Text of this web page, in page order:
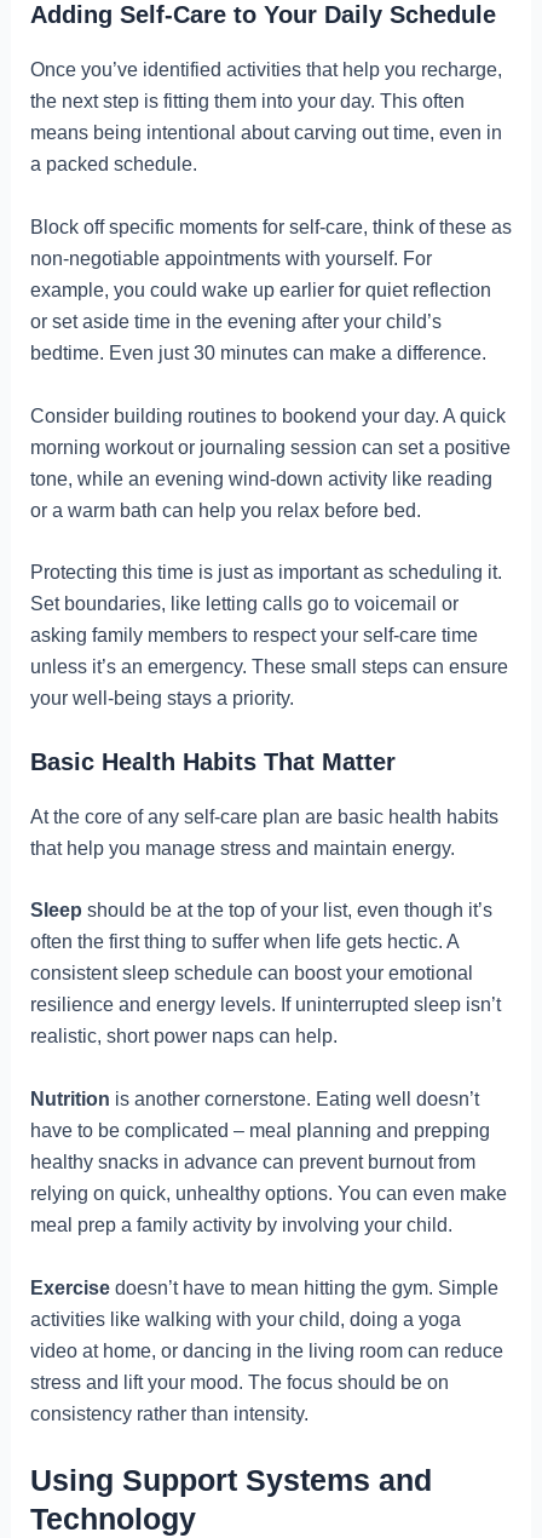
Adding Self-Care to Your Daily Schedule
Once you’ve identified activities that help you recharge,
the next step is fitting them into your day. This often
means being intentional about carving out time, even in
a packed schedule.
Block off specific moments for self-care, think of these as
non-negotiable appointments with yourself. For
example, you could wake up earlier for quiet reflection
or set aside time in the evening after your child’s
bedtime. Even just 30 minutes can make a difference.
Consider building routines to bookend your day. A quick
morning workout or journaling session can set a positive
tone, while an evening wind-down activity like reading
or a warm bath can help you relax before bed.
Protecting this time is just as important as scheduling it.
Set boundaries, like letting calls go to voicemail or
asking family members to respect your self-care time
unless it’s an emergency. These small steps can ensure
your well-being stays a priority.
Basic Health Habits That Matter
At the core of any self-care plan are basic health habits
that help you manage stress and maintain energy.
Sleep should be at the top of your list, even though it’s
often the first thing to suffer when life gets hectic. A
consistent sleep schedule can boost your emotional
resilience and energy levels. If uninterrupted sleep isn’t
realistic, short power naps can help.
Nutrition is another cornerstone. Eating well doesn’t
have to be complicated – meal planning and prepping
healthy snacks in advance can prevent burnout from
relying on quick, unhealthy options. You can even make
meal prep a family activity by involving your child.
Exercisedoesn’t have to mean hitting the gym. Simple
activities like walking with your child, doing a yoga
video at home, or dancing in the living room can reduce
stress and lift your mood. The focus should be on
consistency rather than intensity.
Using Support Systems and
Technology